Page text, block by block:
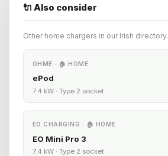
🔌 Also consider
Other home chargers in our Irish directory.
OHME · 🏠 HOME
ePod
7.4 kW · Type 2 socket
EO CHARGING · 🏠 HOME
EO Mini Pro 3
7.4 kW · Type 2 socket